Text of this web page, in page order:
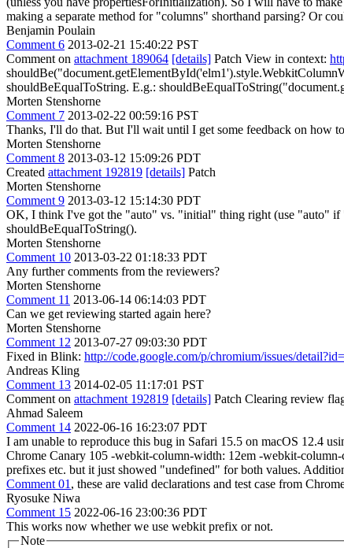
making a separate method for "columns" shorthand parsing? Or
Benjamin Poulain
Comment 6 2013-02-21 15:40:22 PST
Comment on attachment 189064 [details] Patch View in context:
shouldBeEqualToString. E.g.:
Morten Stenshorne
Comment 7 2013-02-22 00:59:16 PST
Thanks, I'll do that. But I'll wait until I get some feedback on how
Morten Stenshorne
Comment 8 2013-03-12 15:09:26 PDT
Created attachment 192819 [details] Patch
Morten Stenshorne
Comment 9 2013-03-12 15:14:30 PDT
OK, I think I've got the "auto" vs. "initial" thing right (use "auto" if
shouldBeEqualToString().
Morten Stenshorne
Comment 10 2013-03-22 01:18:33 PDT
Any further comments from the reviewers?
Morten Stenshorne
Comment 11 2013-06-14 06:14:03 PDT
Can we get reviewing started again here?
Morten Stenshorne
Comment 12 2013-07-27 09:03:30 PDT
Fixed in Blink: http://code.google.com/p/chromium/issues/
Andreas Kling
Comment 13 2014-02-05 11:17:01 PST
Comment on attachment 192819 [details] Patch Clearing review
Ahmad Saleem
Comment 14 2022-06-16 16:23:07 PDT
I am unable to reproduce this bug in Safari 15.5 on macOS 12.4
Chrome Canary 105 -webkit-column-width: 12em -webkit-
prefixes etc. but it just showed "undefined" for both values.
Comment 01 , these are valid declarations and test case from
Ryosuke Niwa
Comment 15 2022-06-16 23:00:36 PDT
This works now whether we use webkit prefix or not.
Note